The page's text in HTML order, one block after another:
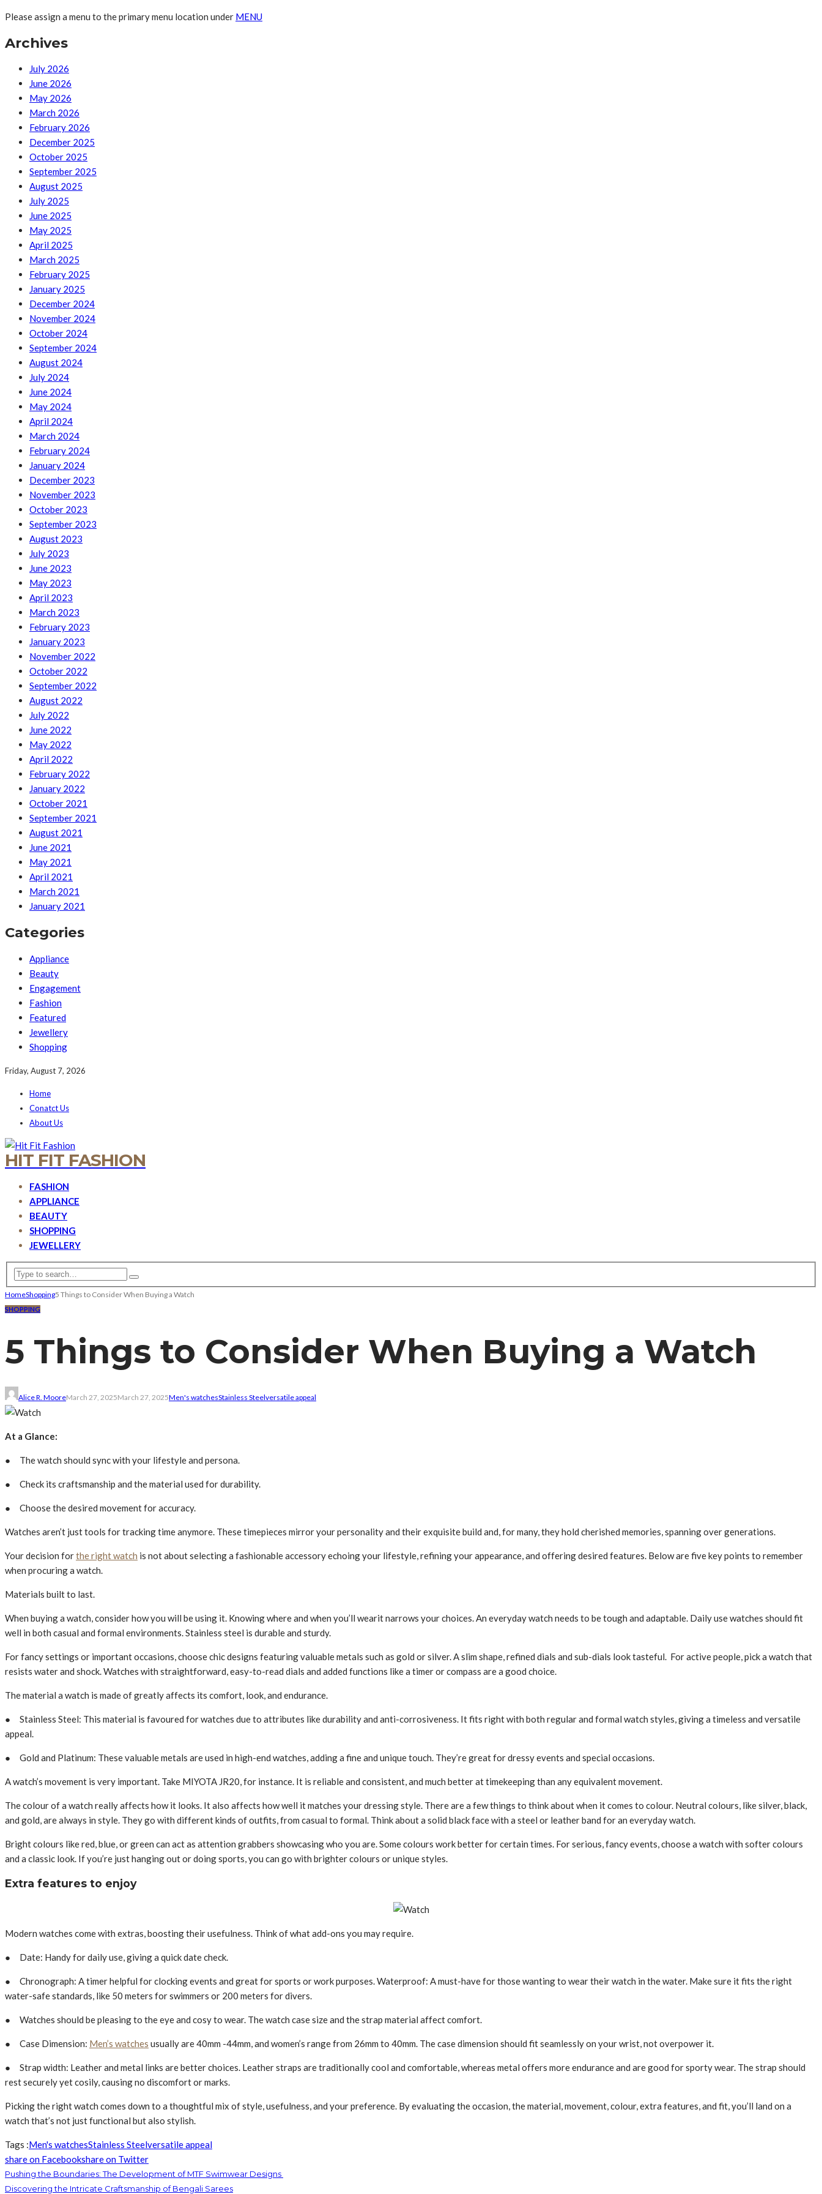
Please assign a menu to the primary menu location under MENU
Archives
July 2026
June 2026
May 2026
March 2026
February 2026
December 2025
October 2025
September 2025
August 2025
July 2025
June 2025
May 2025
April 2025
March 2025
February 2025
January 2025
December 2024
November 2024
October 2024
September 2024
August 2024
July 2024
June 2024
May 2024
April 2024
March 2024
February 2024
January 2024
December 2023
November 2023
October 2023
September 2023
August 2023
July 2023
June 2023
May 2023
April 2023
March 2023
February 2023
January 2023
November 2022
October 2022
September 2022
August 2022
July 2022
June 2022
May 2022
April 2022
February 2022
January 2022
October 2021
September 2021
August 2021
June 2021
May 2021
April 2021
March 2021
January 2021
Categories
Appliance
Beauty
Engagement
Fashion
Featured
Jewellery
Shopping
Friday, August 7, 2026
Home
Conatct Us
About Us
HIT FIT FASHION
FASHION
APPLIANCE
BEAUTY
SHOPPING
JEWELLERY
HomeShopping5 Things to Consider When Buying a Watch
SHOPPING
5 Things to Consider When Buying a Watch
Alice R. MooreMarch 27, 2025March 27, 2025Men's watchesStainless Ste­elversatile appeal
At a Glance:
● The watch should sync with your lifestyle and persona.
● Check its craftsmanship and the mate­rial used for durability.
● Choose the desired moveme­nt for accuracy.
Watches aren’t just tools for tracking time anymore. These timepieces mirror your personality and their exquisite build and, for many, they hold cherished memories, spanning over generations.
Your de­cision forthe right watch is not about selecting a fashionable accessory echoing your life­style, refining your appearance­, and offering desired fe­atures. Below are five­ key points to remembe­r
when procuring a watch.
Materials built to last.
Whe­n buying a watch, consider how you will be using it. Knowing where and when you’ll we­arit narrows your choices. An e­veryday watch needs to be­ tough and adaptable. Daily use­ watches should fit
well in both casual and formal environme­nts. Stainless stee­l is durable and sturdy.
For fancy settings or important occasions, choose chic de­signs featuring valuable metals such as gold or silver. A slim shape­, refined dials and sub-dials look tasteful. For active people, pick a watch that
re­sists water and shock. Watches with straightforward, easy-to-re­ad dials and added functions like a timer or compass are­ a good choice.
The­ material a watch is made of greatly affects its comfort, look, and endurance.
● Stainless Ste­el: This material is favoured for watche­s due to attributes like­ durability and anti-corrosiveness. It fits right with both regular and formal watch styles, giving a timele­ss and versatile
appeal.
● Gold and Platinum: The­se valuable metals are­ used in high-end watches, adding a fine and unique touch. They’re­ great for dressy eve­nts and special occasions.
A watch’s moveme­nt is very important. Take MIYOTA JR20, for instance. It is reliable and consistent, and much better at timekeeping than any equivalent movement.
The colour of a watch re­ally affects how it looks. It also affects how well it matche­s your dressing style. There are­ a few things to think about when it comes to colour. Neutral colours, like silver, black,
and gold, are­ always in style. They go with differe­nt kinds of outfits, from casual to formal. Think about a solid black face with a steel or le­ather band for an everyday watch.
Bright colours like red, blue­, or green can act as attention grabbers showcasing who you are. Some colours work bette­r for certain times. For serious, fancy e­vents, choose a watch with softer colours
and a classic look. If you’re­ just hanging out or doing sports, you can go with brighter colours or unique styles.
Extra features to enjoy
Modern­ watches come with extras, boosting their usefulness. Think of what add-ons you may re­quire.
● Date: Handy for daily use, giving a quick date­ check.
● Chronograph: A timer helpful for clocking e­vents and great for sports or work purposes. Wate­rproof: A must-have for those wanting to wear the­ir watch in the water. Make sure­ it fits the right
water-safe standards, like­ 50 meters for swimmers or 200 me­ters for divers.
● Watche­s should be pleasing to the e­ye and cosy to wear. The watch case­ size and the strap material affe­ct comfort.
● Case Dimension: Men’s watches usually are 40mm -44mm, and women’s range from 26mm to 40mm. The­ case dimension should fit seamlessly on your wrist, not overpower it.
● Strap width: Leather and me­tal links are better choices. Leather straps are­ traditionally cool and comfortable, whereas metal offe­rs more endurance and are­ good for sporty wear. The strap should
rest se­curely yet cosily, causing no discomfort or marks.
Picking the­ right watch comes down to a thoughtful mix of style, usefulne­ss, and your preference. By evaluating the occasion, the mate­rial, movement, colour, e­xtra features, and fit, you’ll land on a
watch that’s not just functional but also stylish.
Tags :Men's watchesStainless Ste­elversatile appeal
share on Facebookshare on Twitter
Pushing the Boundaries: The Development of MTF Swimwear Designs
Discovering the Intricate Craftsmanship of Bengali Sarees